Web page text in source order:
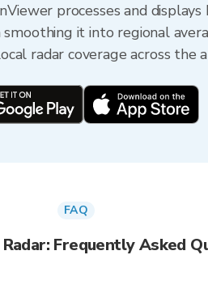
processes and
it into regional
radar coverage across the
FAQ
Frequently Asked